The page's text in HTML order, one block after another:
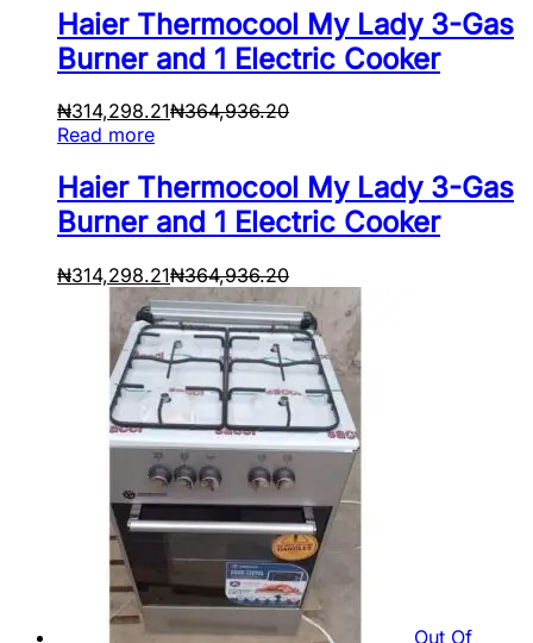
Haier Thermocool My Lady 3-Gas
Burner and 1 Electric Cooker
₦314,298.21₦364,936.20
Read more
Haier Thermocool My Lady 3-Gas
Burner and 1 Electric Cooker
₦314,298.21₦364,936.20
Out Of